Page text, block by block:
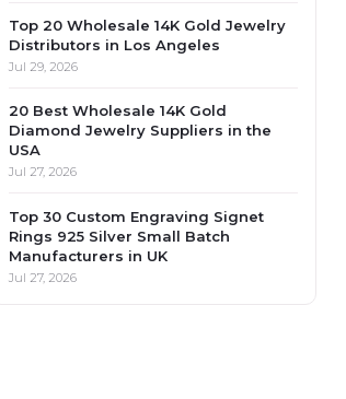
Top 20 Wholesale 14K Gold Jewelry
Distributors in Los Angeles
Jul 29, 2026
20 Best Wholesale 14K Gold
Diamond Jewelry Suppliers in the
USA
Jul 27, 2026
Top 30 Custom Engraving Signet
Rings 925 Silver Small Batch
Manufacturers in UK
Jul 27, 2026